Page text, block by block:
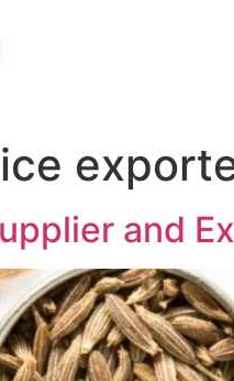
and